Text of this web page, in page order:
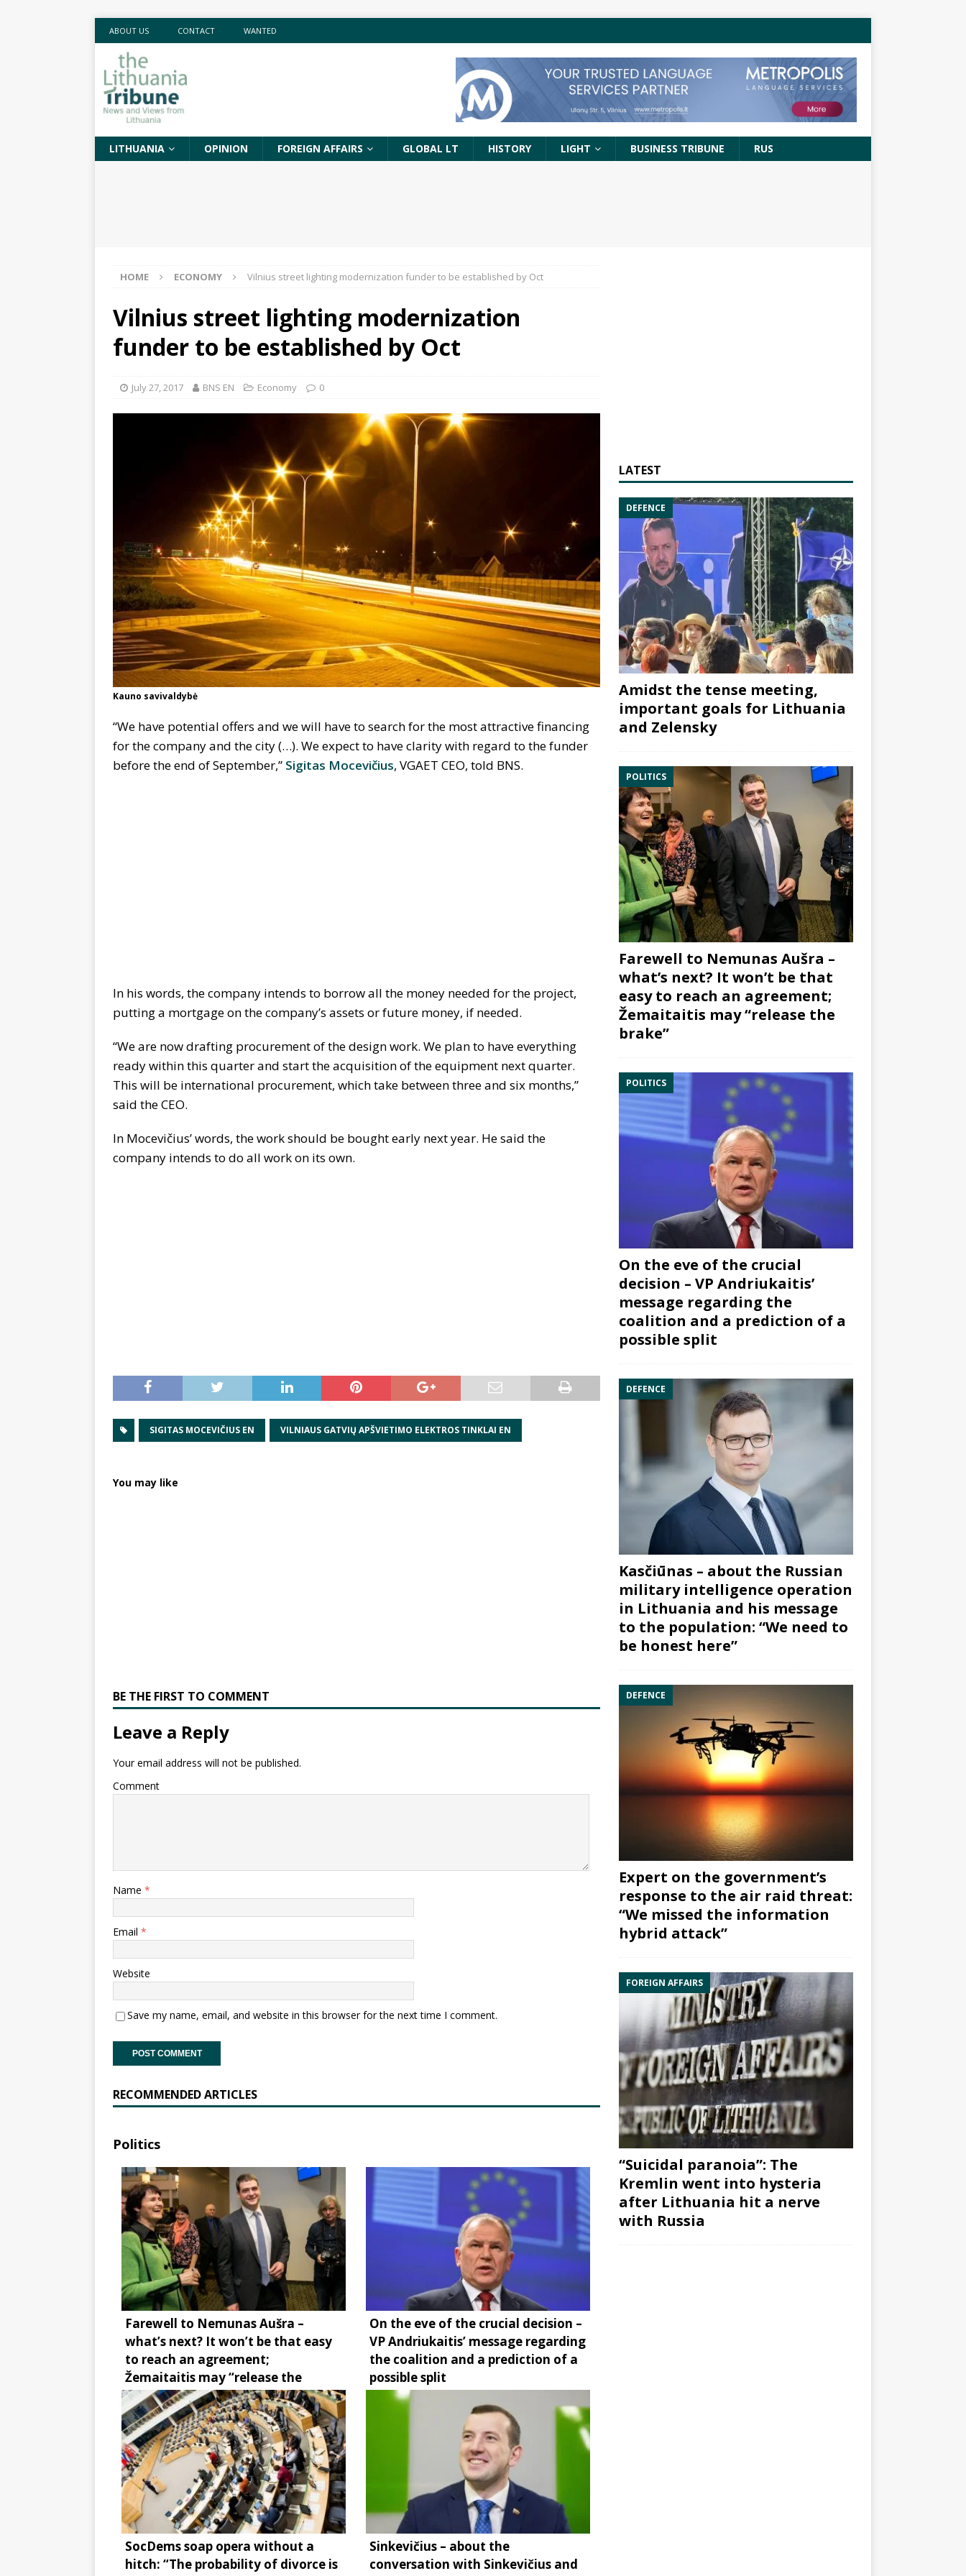
ABOUT US CONTACT WANTED
LITHUANIA OPINION FOREIGN AFFAIRS GLOBAL LT HISTORY LIGHT BUSINESS TRIBUNE RUS
HOME ECONOMY Vilnius street lighting modernization funder to be established by Oct
Vilnius street lighting modernization
funder to be established by Oct
July 27, 2017 BNS EN Economy 0
Kauno savivaldybė
“We have potential offers and we will have to search for the most attractive financing
for the company and the city (…). We expect to have clarity with regard to the funder
before the end of September,” Sigitas Mocevičius, VGAET CEO, told BNS.
In his words, the company intends to borrow all the money needed for the project,
putting a mortgage on the company’s assets or future money, if needed.
“We are now drafting procurement of the design work. We plan to have everything
ready within this quarter and start the acquisition of the equipment next quarter.
This will be international procurement, which take between three and six months,”
said the CEO.
In Mocevičius’ words, the work should be bought early next year. He said the
company intends to do all work on its own.
SIGITAS MOCEVIČIUS EN VILNIAUS GATVIŲ APŠVIETIMO ELEKTROS TINKLAI EN
You may like
BE THE FIRST TO COMMENT
Leave a Reply
Your email address will not be published.
Comment
Name *
Email *
Website
Save my name, email, and website in this browser for the next time I comment.
RECOMMENDED ARTICLES
Politics
Farewell to Nemunas Aušra –
what’s next? It won’t be that easy
to reach an agreement;
Žemaitaitis may “release the
brake”
On the eve of the crucial decision –
VP Andriukaitis’ message regarding
the coalition and a prediction of a
possible split
SocDems soap opera without a
hitch: “The probability of divorce is
Sinkevičius – about the
conversation with Sinkevičius and
LATEST
DEFENCE
Amidst the tense meeting,
important goals for Lithuania
and Zelensky
POLITICS
Farewell to Nemunas Aušra –
what’s next? It won’t be that
easy to reach an agreement;
Žemaitaitis may “release the
brake”
POLITICS
On the eve of the crucial
decision – VP Andriukaitis’
message regarding the
coalition and a prediction of a
possible split
DEFENCE
Kasčiūnas – about the Russian
military intelligence operation
in Lithuania and his message
to the population: “We need to
be honest here”
DEFENCE
Expert on the government’s
response to the air raid threat:
“We missed the information
hybrid attack”
FOREIGN AFFAIRS
“Suicidal paranoia”: The
Kremlin went into hysteria
after Lithuania hit a nerve
with Russia